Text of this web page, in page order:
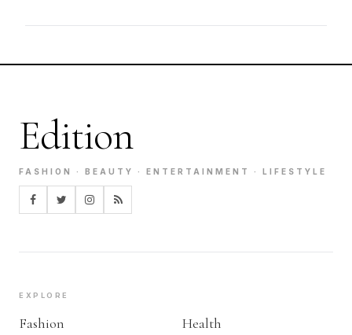
Edition
FASHION · BEAUTY · ENTERTAINMENT · LIFESTYLE
EXPLORE
Fashion
Health